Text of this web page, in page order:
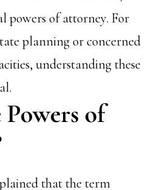
powers of attorney. For
planning or concerned
understanding these
of
that the term